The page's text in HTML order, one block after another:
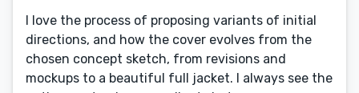
I love the process of proposing variants of initial
directions, and how the cover evolves from the
chosen concept sketch, from revisions and
mockups to a beautiful full jacket. I always see the